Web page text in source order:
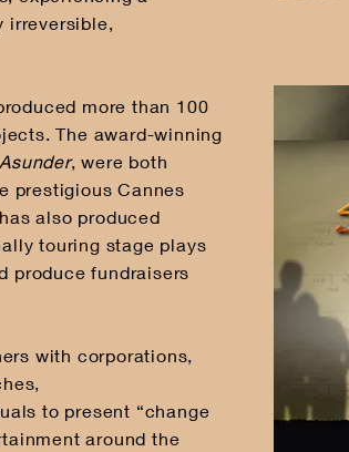
irreversible,
more than 100
The award-winning
Asunder, were both
prestigious Cannes
also produced
touring stage plays
produce fundraisers
with corporations,
to present “change
around the